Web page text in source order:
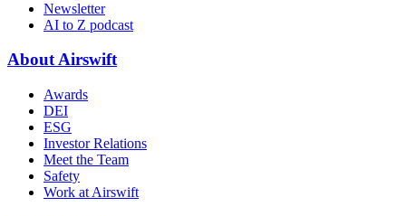
Newsletter
AI to Z podcast
About Airswift
Awards
DEI
ESG
Investor Relations
Meet the Team
Safety
Work at Airswift